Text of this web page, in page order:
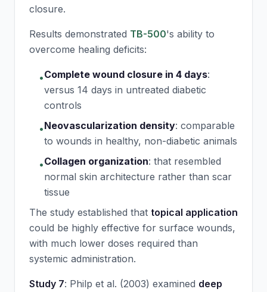
closure.
Results demonstrated TB-500's ability to
overcome healing deficits:
•Complete wound closure in 4 days:
versus 14 days in untreated diabetic
controls
•Neovascularization density: comparable
to wounds in healthy, non-diabetic animals
•Collagen organization: that resembled
normal skin architecture rather than scar
tissue
The study established that topical application
could be highly effective for surface wounds,
with much lower doses required than
systemic administration.
Study 7: Philp et al. (2003) examined deep